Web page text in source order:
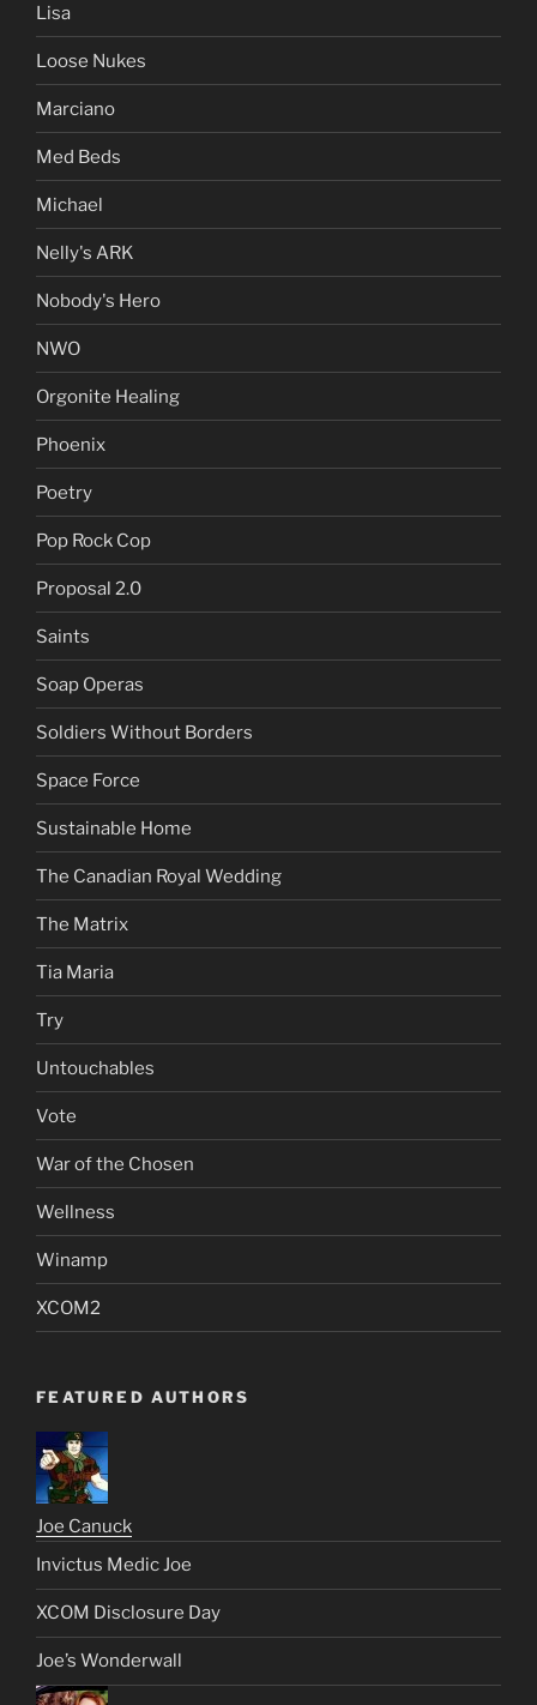
Lisa
Loose Nukes
Marciano
Med Beds
Michael
Nelly's ARK
Nobody's Hero
NWO
Orgonite Healing
Phoenix
Poetry
Pop Rock Cop
Proposal 2.0
Saints
Soap Operas
Soldiers Without Borders
Space Force
Sustainable Home
The Canadian Royal Wedding
The Matrix
Tia Maria
Try
Untouchables
Vote
War of the Chosen
Wellness
Winamp
XCOM2
FEATURED AUTHORS
Joe Canuck
Invictus Medic Joe
XCOM Disclosure Day
Joe’s Wonderwall